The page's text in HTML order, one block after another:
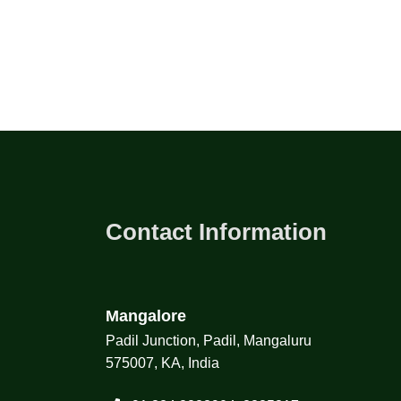
Contact Information
Mangalore
Padil Junction, Padil, Mangaluru
575007, KA, India